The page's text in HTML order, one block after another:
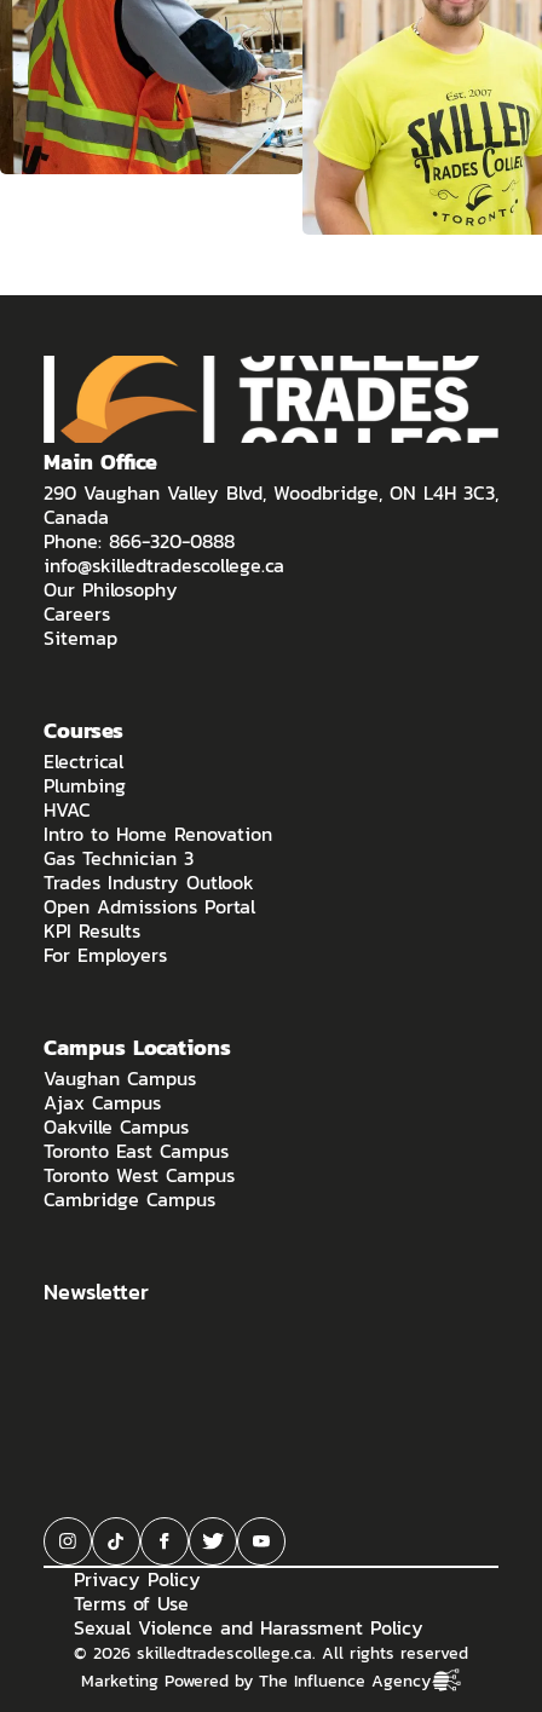
Main Office
290 Vaughan Valley Blvd, Woodbridge, ON L4H 3C3,
Canada
Phone: 866-320-0888
info@skilledtradescollege.ca
Our Philosophy
Careers
Sitemap
Courses
Electrical
Plumbing
HVAC
Intro to Home Renovation
Gas Technician 3
Trades Industry Outlook
Open Admissions Portal
KPI Results
For Employers
Campus Locations
Vaughan Campus
Ajax Campus
Oakville Campus
Toronto East Campus
Toronto West Campus
Cambridge Campus
Newsletter
Privacy Policy
Terms of Use
Sexual Violence and Harassment Policy
© 2026 skilledtradescollege.ca. All rights reserved
Marketing Powered by The Influence Agency